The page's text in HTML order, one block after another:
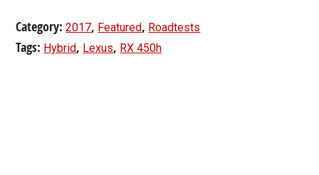
Category:2017, Featured, Roadtests
Tags: Hybrid, Lexus, RX 450h